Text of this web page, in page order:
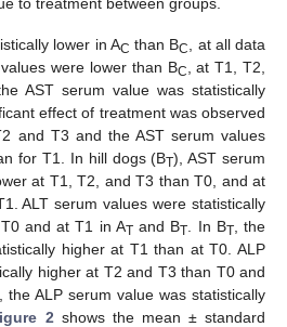
lower in AC than BC
, at all data
were lower than BC
, at T1, T2,
AST serum value was statistically
effect of treatment was observed
and T3 and the AST serum values
for T1. In hill dogs (BT), AST serum
at T1, T2, and T3 than T0, and at
ALT serum values were statistically
and at T1 in ATand BT . In BT, the
higher at T1 than at T0. ALP
higher at T2 and T3 than T0 and
, the ALP serum value was statistically
2 shows the mean ± standard